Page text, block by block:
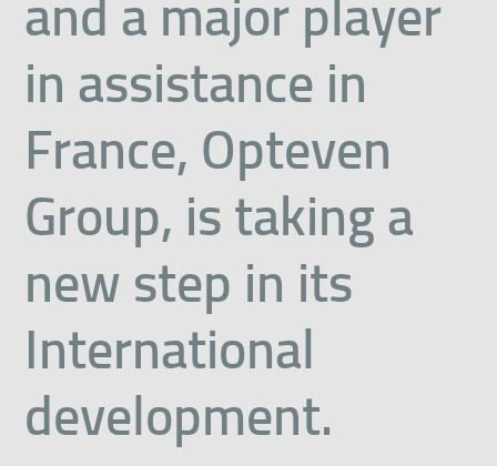
in assistance in
France, Opteven
Group, is taking a
new step in its
International
development.